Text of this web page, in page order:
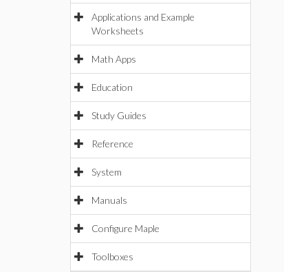
Applications and Example
Worksheets
Math Apps
Education
Study Guides
Reference
System
Manuals
Configure Maple
Toolboxes